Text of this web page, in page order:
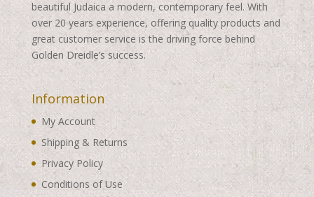
beautiful Judaica a modern, contemporary feel. With
over 20 years experience, offering quality products and
great customer service is the driving force behind
Golden Dreidle’s success.
Information
My Account
Shipping & Returns
Privacy Policy
Conditions of Use